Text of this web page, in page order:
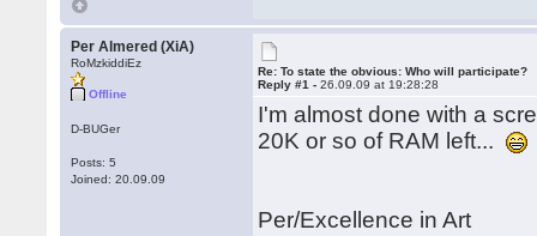
Per Almered (XiA)
RoMzkiddiEz
Offline
D-BUGer
Posts: 5
Joined: 20.09.09
Re: To state the obvious: Who will participate?
Reply #1 -26.09.09 at 19:28:28
I'm almost done with a
20K or so of RAM left...
Per/Excellence in Art